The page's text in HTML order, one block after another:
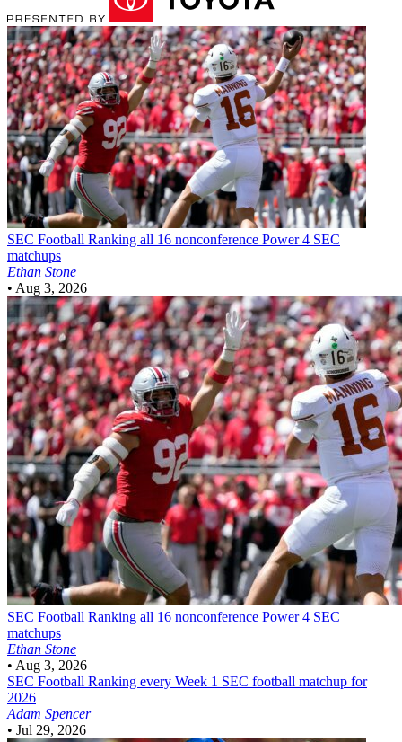
SEC Football Ranking all 16 nonconference Power 4 SEC
matchups
Ethan Stone
• Aug 3, 2026
SEC Football Ranking all 16 nonconference Power 4 SEC
matchups
Ethan Stone
• Aug 3, 2026
SEC Football Ranking every Week 1 SEC football matchup for
2026
Adam Spencer
• Jul 29, 2026